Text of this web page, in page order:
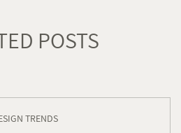
POSTS
TRENDS